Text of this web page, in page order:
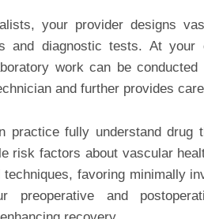
your provider designs
and diagnostic tests. At your
work can be
and further provides
practice fully understand drug
risk factors about vascular
favoring minimally
preoperative and